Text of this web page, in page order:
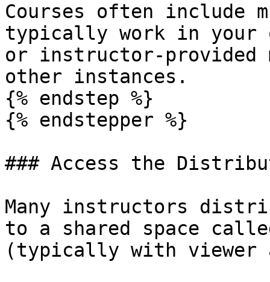
Courses often include
typically work in your
or instructor-provided
other instances.
{% endstep %}
{% endstepper %}
### Access the
Many instructors
to a shared space
(typically with viewer